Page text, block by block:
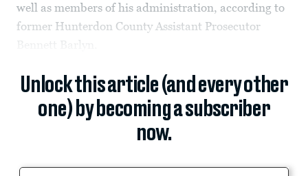
well as members of his administration, according to
former Hunterdon County Assistant Prosecutor
Bennett Barlyn.
Unlock this article (and every other
one) by becoming a subscriber
now.